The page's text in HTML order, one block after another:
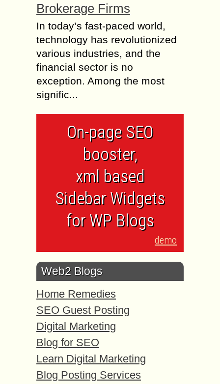
Brokerage Firms
In today’s fast-paced world,
technology has revolutionized
various industries, and the
financial sector is no
exception. Among the most
signific...
On-page SEO
booster,
xml based
Sidebar Widgets
for WP Blogs
demo
Web2 Blogs
Home Remedies
SEO Guest Posting
Digital Marketing
Blog for SEO
Learn Digital Marketing
Blog Posting Services